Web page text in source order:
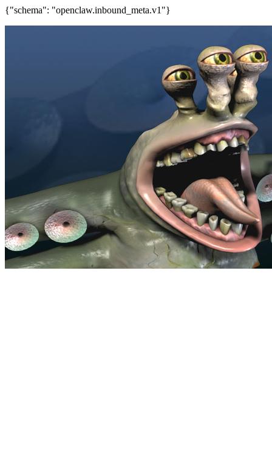
{"schema": "openclaw.inbound_meta.v1"}